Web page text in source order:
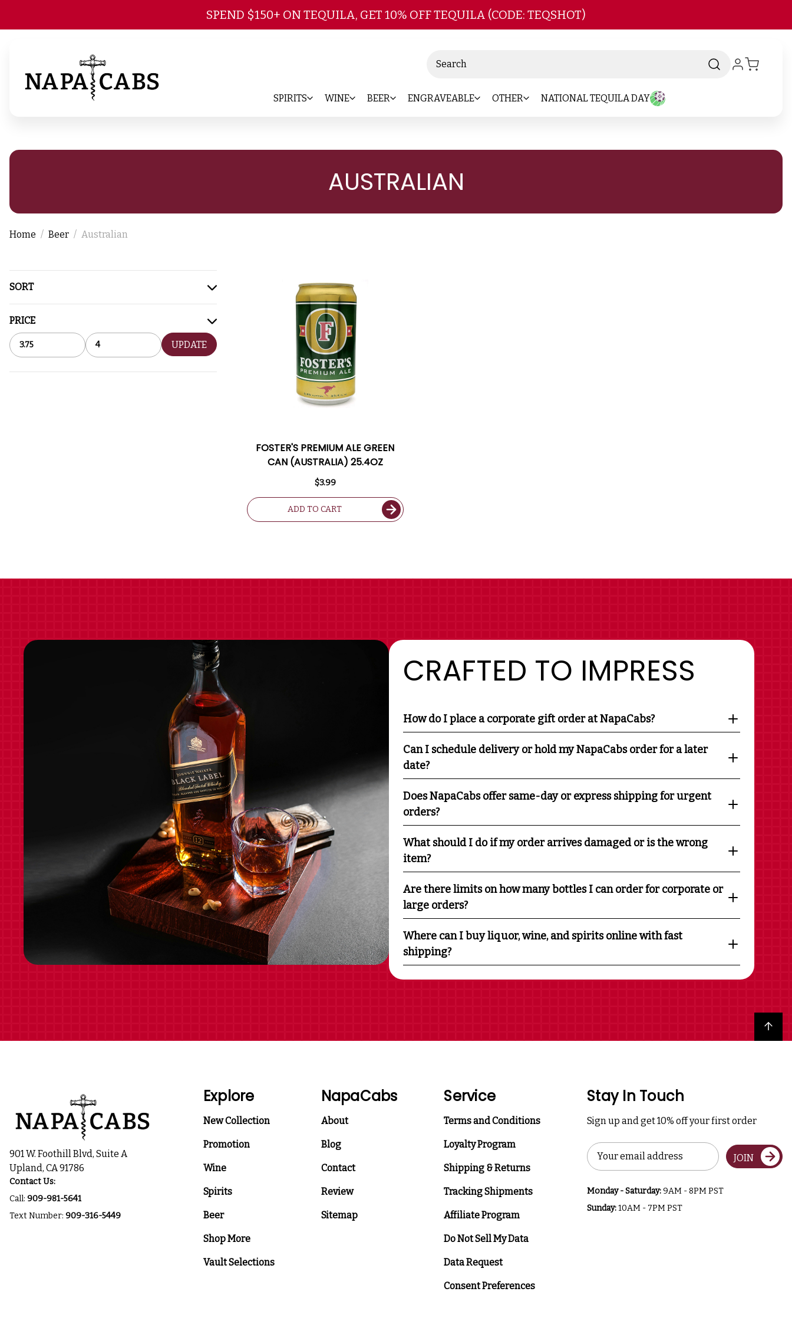
Skip to main content
SPEND $150+ ON TEQUILA, GET 10% OFF TEQUILA (CODE: TEQSHOT)
SPIRITS WINE BEER ENGRAVEABLE OTHER NATIONAL TEQUILA DAY
AUSTRALIAN
Home Beer Australian
SORT
PRICE
UPDATE
FOSTER'S PREMIUM ALE GREEN
CAN (AUSTRALIA) 25.4OZ
$3.99
ADD TO CART
CRAFTED TO IMPRESS
How do I place a corporate gift order at NapaCabs?
Can I schedule delivery or hold my NapaCabs order for a later
date?
Does NapaCabs offer same-day or express shipping for urgent
orders?
What should I do if my order arrives damaged or is the wrong
item?
Are there limits on how many bottles I can order for corporate or
large orders?
Where can I buy liquor, wine, and spirits online with fast
shipping?
Back to top
901 W. Foothill Blvd, Suite A
Upland, CA 91786
Contact Us:
Call: 909-981-5641
Text Number: 909-316-5449
Explore
New Collection
Promotion
Wine
Spirits
Beer
Shop More
Vault Selections
NapaCabs
About
Blog
Contact
Review
Sitemap
Service
Terms and Conditions
Loyalty Program
Shipping & Returns
Tracking Shipments
Affiliate Program
Do Not Sell My Data
Data Request
Consent Preferences
Stay In Touch
Sign up and get 10% off your first order
Email
Address
JOIN
Monday - Saturday:9AM - 8PM PST
Sunday:10AM - 7PM PST